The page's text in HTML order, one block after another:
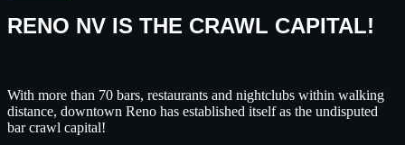
RENO NV IS THE CRAWL CAPITAL!
With more than 70 bars, restaurants and nightclubs within walking
distance, downtown Reno has established itself as the undisputed
bar crawl capital!